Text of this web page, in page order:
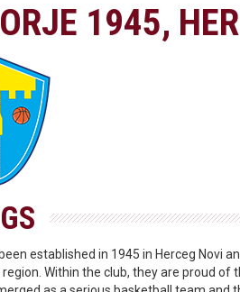
1945,
established in 1945 in Herceg Novi
Within the club, they are proud of